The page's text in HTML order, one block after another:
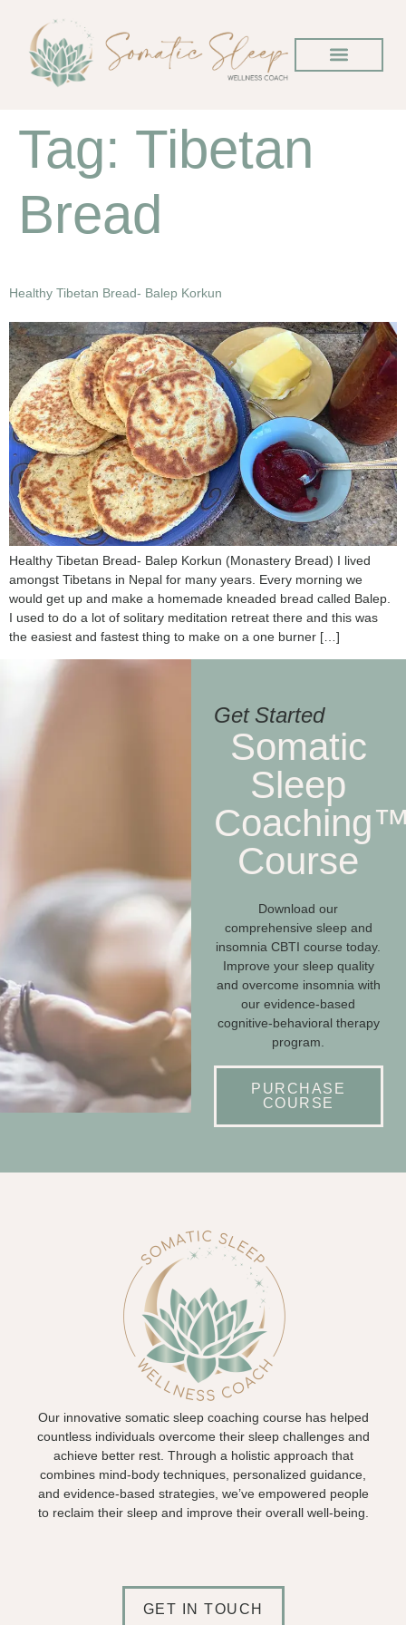
Tag: Tibetan
Bread
Healthy Tibetan Bread- Balep Korkun
Healthy Tibetan Bread- Balep Korkun (Monastery Bread) I lived
amongst Tibetans in Nepal for many years. Every morning we
would get up and make a homemade kneaded bread called Balep.
I used to do a lot of solitary meditation retreat there and this was
the easiest and fastest thing to make on a one burner […]
Get Started
Somatic
Sleep
Course
Download our
comprehensive sleep and
insomnia CBTI course today.
Improve your sleep quality
and overcome insomnia with
our evidence-based
cognitive-behavioral therapy
program.
PURCHASE
COURSE
Our innovative somatic sleep coaching course has helped
countless individuals overcome their sleep challenges and
achieve better rest. Through a holistic approach that
combines mind-body techniques, personalized guidance,
and evidence-based strategies, we’ve empowered people
to reclaim their sleep and improve their overall well-being.
GET IN TOUCH